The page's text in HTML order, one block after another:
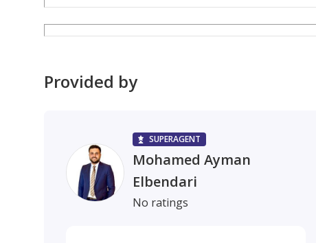
Provided by
SUPERAGENT
Mohamed Ayman
Elbendari
No ratings